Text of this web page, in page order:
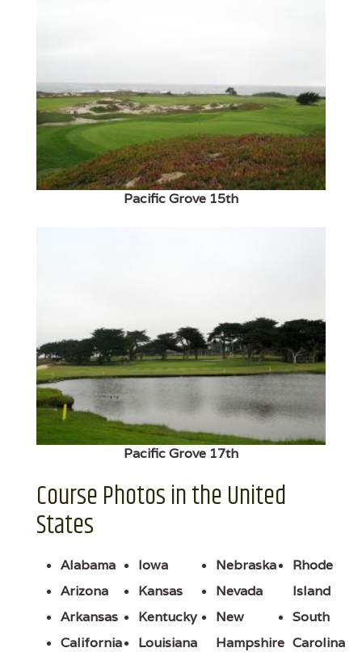
Pacific Grove 15th
Pacific Grove 17th
Course Photos in the United
States
Alabama
Arizona
Arkansas
California
Iowa
Kansas
Kentucky
Louisiana
Nebraska
Nevada
New
Hampshire
Rhode
Island
South
Carolina